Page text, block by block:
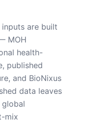
are built
MOH
health-
published
and BioNixus
data leaves
mix